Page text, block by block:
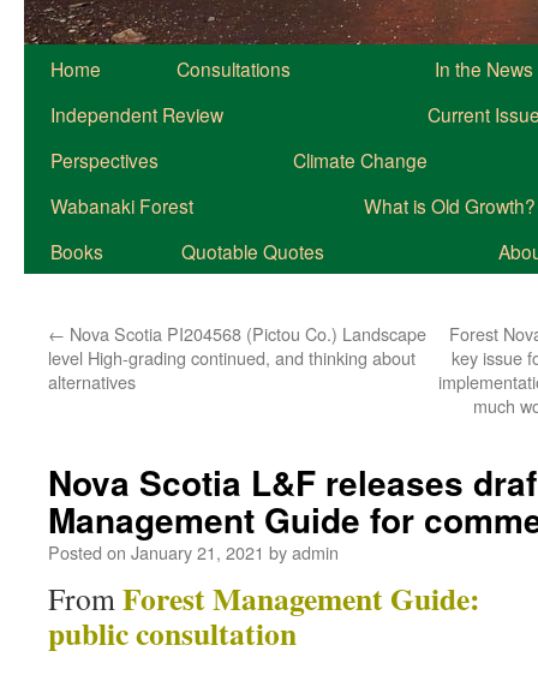
Home Consultations
In the News
Independent Review
Current
Perspectives
Climate Change
Wabanaki Forest
What is Old Growth?
Books
Quotable Quotes
← Nova Scotia PI204568 (Pictou Co.) Landscape
level High-grading continued, and thinking about
alternatives
Forest
key issue
much
Nova Scotia L&F releases
Management Guide for
Posted on January 21, 2021 byadmin
FromForest Management Guide:
public consultation